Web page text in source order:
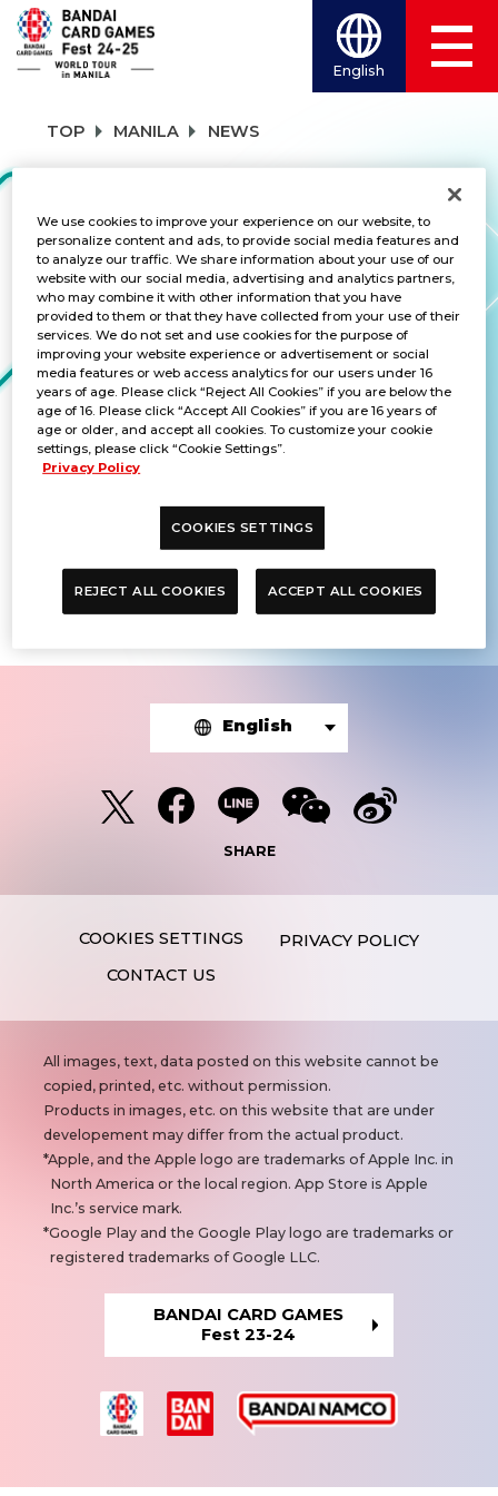
English
TOP MANILA NEWS
NEWS
CATEGORY
SCHEDULE
TITLES
ALL
The article you were looking for was
not found.
English
SHARE
PRIVACY POLICY
CONTACT US
N
o
t
e
s
All images, text, data posted on this website cannot be
copied, printed, etc. without permission.
Products in images, etc. on this website that are under
developement may differ from the actual product.
Apple, and the Apple logo are trademarks of Apple Inc. in
North America or the local region. App Store is Apple
Inc.’s service mark.
Google Play and the Google Play logo are trademarks or
registered trademarks of Google LLC.
BANDAI CARD GAMES
Fest 23-24
We use cookies to improve your experience on our website, to
personalize content and ads, to provide social media features and
to analyze our traffic. We share information about your use of our
website with our social media, advertising and analytics partners,
who may combine it with other information that you have
provided to them or that they have collected from your use of their
services. We do not set and use cookies for the purpose of
improving your website experience or advertisement or social
media features or web access analytics for our users under 16
years of age. Please click “Reject All Cookies” if you are below the
age of 16. Please click “Accept All Cookies” if you are 16 years of
age or older, and accept all cookies. To customize your cookie
settings, please click “Cookie Settings”.
Privacy Policy
COOKIES SETTINGS
REJECT ALL COOKIES ACCEPT ALL COOKIES